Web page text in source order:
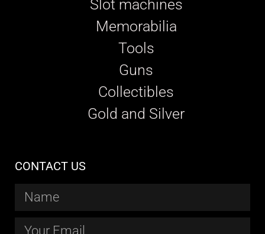
Slot machines
Memorabilia
Tools
Guns
Collectibles
Gold and Silver
CONTACT US